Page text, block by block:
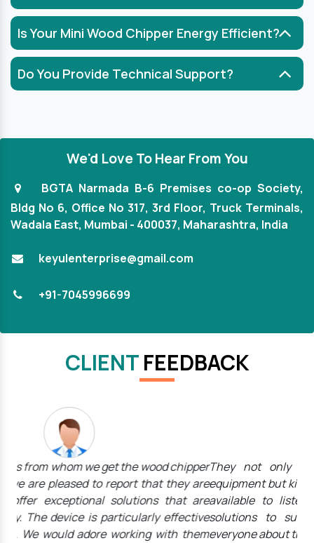
Is Your Mini Wood Chipper Energy Efficient?
Do You Provide Technical Support?
We'd Love To Hear From You
BGTA Narmada B-6 Premises co-op Society,
Bldg No 6, Office No 317, 3rd Floor, Truck Terminals,
Wadala East, Mumbai - 400037, Maharashtra, India
keyulenterprise@gmail.com
+91-7045996699
CLIENTFEEDBACK
They not only offer top-notch high-performance
equipment but kind, caring employees who are always
available to listen to customers' needs and tailor
solutions to suit them. We will undoubtedly tell
everyone about their name.